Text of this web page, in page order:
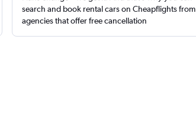
search and book rental cars on Cheapflights from
agencies that offer free cancellation